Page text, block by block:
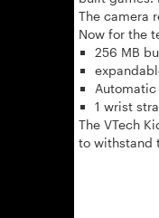
The camera
Now for the
256 MB
1 wrist
The VTech
to withstand